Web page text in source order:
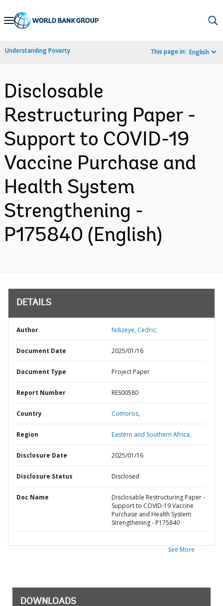
Skip
Navigation
Understanding Poverty This page in: English
Disclosable
Restructuring Paper -
Support to COVID-19
Vaccine Purchase and
Health System
Strengthening -
P175840 (English)
DETAILS
Author Ndizeye, Cedric;
Document Date 2025/01/16
Document Type Project Paper
Report Number RES00580
Country Comoros,
Region Eastern and Southern Africa,
Disclosure Date 2025/01/16
Disclosure Status Disclosed
Doc Name
Disclosable Restructuring Paper -
Support to COVID-19 Vaccine
Purchase and Health System
Strengthening - P175840
See More
DOWNLOADS